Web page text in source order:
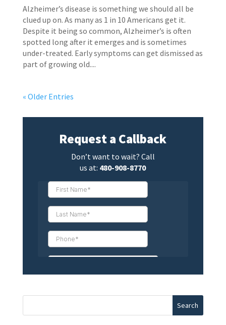
Alzheimer’s disease is something we should all be
clued up on. As many as 1 in 10 Americans get it.
Despite it being so common, Alzheimer’s is often
spotted long after it emerges and is sometimes
under-treated. Early symptoms can get dismissed as
part of growing old....
« Older Entries
Request a Callback
Don’t want to wait? Call
us at: 480-908-8770